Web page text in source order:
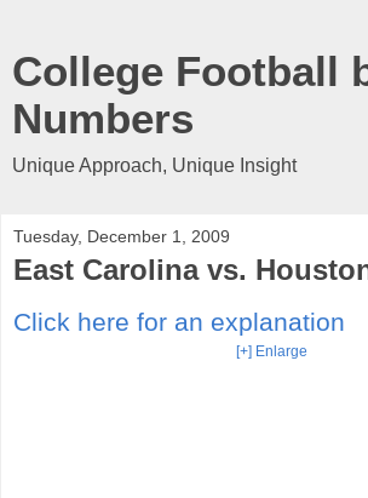
College Football
Numbers
Unique Approach, Unique Insight
Tuesday, December 1, 2009
East Carolina vs.
Click here for an explanation
[+] Enlarge